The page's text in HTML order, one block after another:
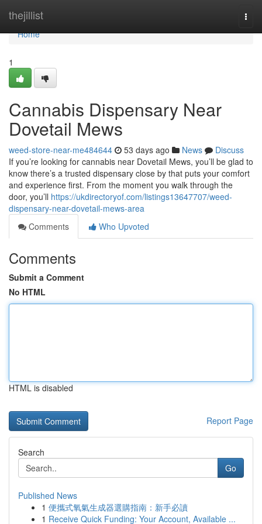
thejillist
Home
Home
1
Cannabis Dispensary Near
Dovetail Mews
weed-store-near-me484644 53 days ago News
Discuss
If you’re looking for cannabis near Dovetail Mews, you’ll be glad to
know there’s a trusted dispensary close by that puts your comfort
and experience first. From the moment you walk through the
door, you’ll https://ukdirectoryof.com/listings13647707/weed-
dispensary-near-dovetail-mews-area
Comments
Who Upvoted
Comments
Submit a Comment
No HTML
HTML is disabled
Report Page
Search
Go
Published News
1 便攜式氧氣生成器選購指南：新手必讀
1 Receive Quick Funding: Your Account, Available ...